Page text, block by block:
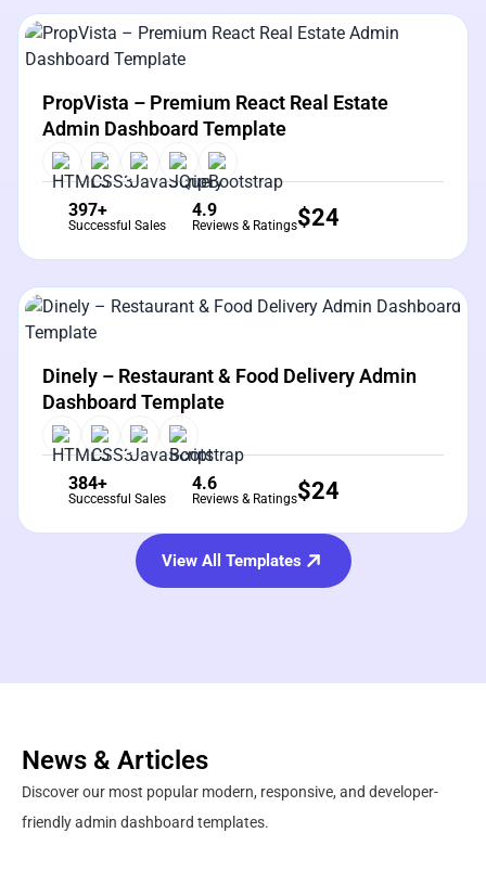
View Details
PropVista – Premium React Real Estate
Admin Dashboard Template
397+
Successful Sales
4.9
Reviews & Ratings$24
View Details
Dinely – Restaurant & Food Delivery Admin
Dashboard Template
384+
Successful Sales
4.6
Reviews & Ratings$24
View All Templates
News & Articles
Discover our most popular modern, responsive, and developer-
friendly admin dashboard templates.